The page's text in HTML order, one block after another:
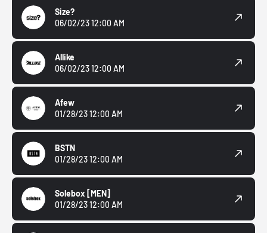
Size?
06/02/23 12:00 AM
Allike
06/02/23 12:00 AM
Afew
01/28/23 12:00 AM
BSTN
01/28/23 12:00 AM
Solebox [MEN]
01/28/23 12:00 AM